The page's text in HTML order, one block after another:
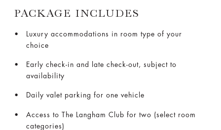
PACKAGE INCLUDES
Luxury accommodations in room type of your
choice
Early check-in and late check-out, subject to
availability
Daily valet parking for one vehicle
Access to The Langham Club for two (select room
categories)